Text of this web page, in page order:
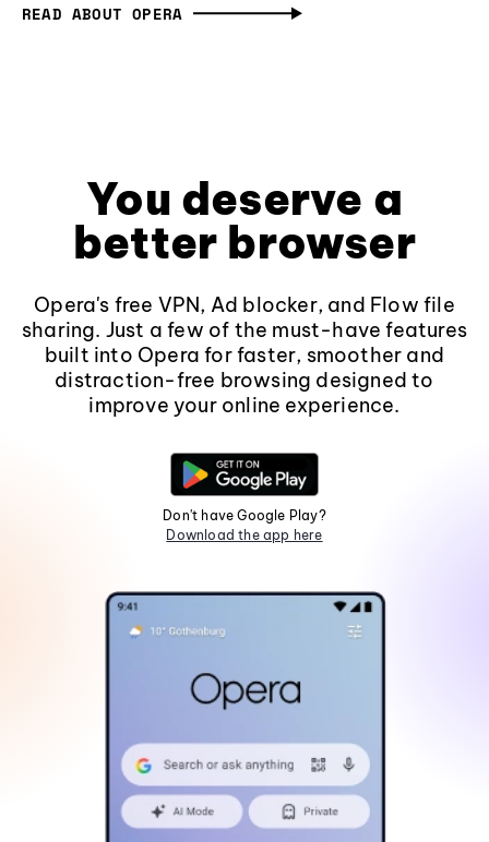
READ ABOUT OPERA
You deserve a
better browser
Opera's free VPN, Ad blocker, and Flow file
sharing. Just a few of the must-have features
built into Opera for faster, smoother and
distraction-free browsing designed to
improve your online experience.
Don't have Google Play?
Download the app here